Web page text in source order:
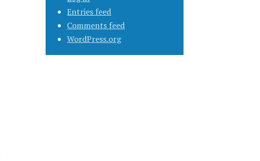
Entries feed
Comments feed
WordPress.org